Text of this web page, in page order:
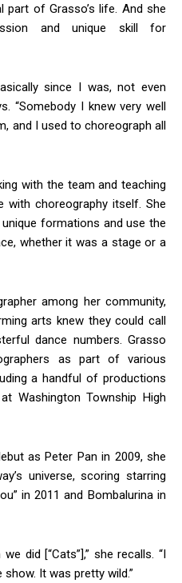
of Grasso’s life. And she
and unique skill for
since I was, not even
“Somebody I knew very well
and I used to choreograph all
with the team and teaching
with choreography itself. She
formations and use the
whether it was a stage or a
among her community,
arts knew they could call
dance numbers. Grasso
as part of various
a handful of productions
Washington Township High
as Peter Pan in 2009, she
universe, scoring starring
in 2011 and Bombalurina in
did [“Cats”],” she recalls. “I
It was pretty wild.”